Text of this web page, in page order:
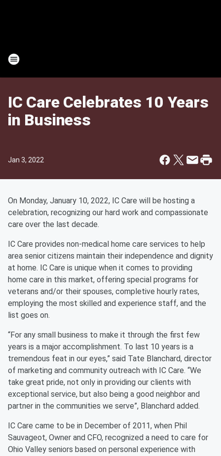
IC Care Celebrates 10 Years
in Business
Jan 3, 2022
On Monday, January 10, 2022, IC Care will be hosting a
celebration, recognizing our hard work and compassionate
care over the last decade.
IC Care provides non-medical home care services to help
area senior citizens maintain their independence and dignity
at home. IC Care is unique when it comes to providing
home care in this market, offering special programs for
veterans and/or their spouses, completive hourly rates,
employing the most skilled and experience staff, and the
list goes on.
“For any small business to make it through the first few
years is a major accomplishment. To last 10 years is a
tremendous feat in our eyes,” said Tate Blanchard, director
of marketing and community outreach with IC Care. “We
take great pride, not only in providing our clients with
exceptional service, but also being a good neighbor and
partner in the communities we serve”, Blanchard added.
IC Care came to be in December of 2011, when Phil
Sauvageot, Owner and CFO, recognized a need to care for
Ohio Valley seniors based on personal experience with